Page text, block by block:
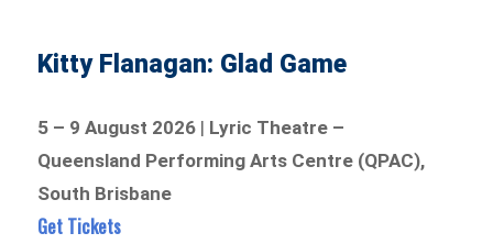
Kitty Flanagan: Glad Game
5 – 9 August 2026 | Lyric Theatre –
Queensland Performing Arts Centre (QPAC),
South Brisbane
Get Tickets